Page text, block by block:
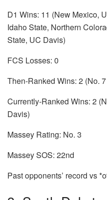
D1 Wins: 11 (New Mexico,
Idaho State, Northern
State, UC Davis)
FCS Losses: 0
Then-Ranked Wins: 2 (No.
Currently-Ranked Wins: 2
Davis)
Massey Rating: No. 3
Massey SOS: 22nd
Past opponents’ record vs